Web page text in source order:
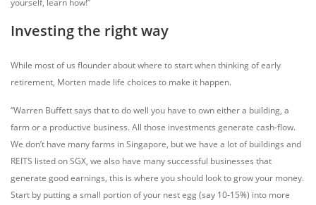
yourself, learn how!”
Investing the right way
While most of us flounder about where to start when thinking of early
retirement, Morten made life choices to make it happen.
“Warren Buffett says that to do well you have to own either a building, a
farm or a productive business. All those investments generate cash-flow.
We don’t have many farms in Singapore, but we have a lot of buildings and
REITS listed on SGX, we also have many successful businesses that
generate good earnings, this is where you should look to grow your money.
Start by putting a small portion of your nest egg (say 10-15%) into more